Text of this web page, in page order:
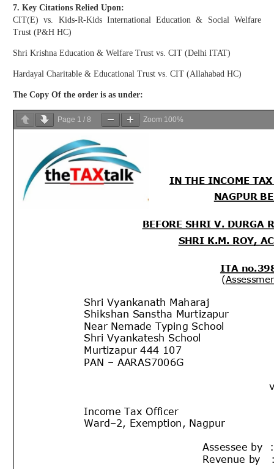
7. Key Citations Relied Upon:
CIT(E) vs. Kids-R-Kids International Education & Social Welfare
Trust (P&H HC)
Shri Krishna Education & Welfare Trust vs. CIT (Delhi ITAT)
Hardayal Charitable & Educational Trust vs. CIT (Allahabad HC)
The Copy Of the order is as under:
Page 1 / 8 Zoom 100%